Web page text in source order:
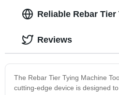
Reliable Rebar
The Rebar Tier Tying Machine
cutting-edge device is designed
Reviews